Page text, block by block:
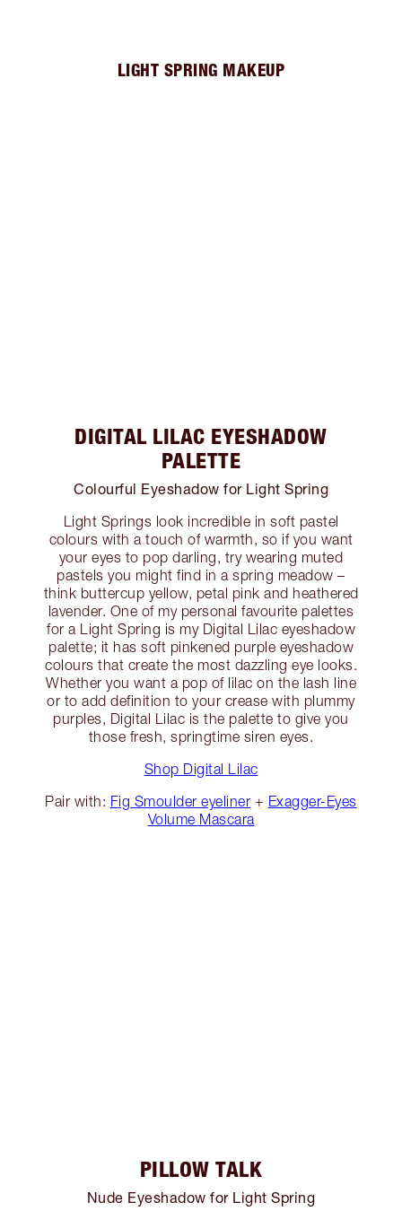
LIGHT SPRING MAKEUP
DIGITAL LILAC EYESHADOW
PALETTE
Colourful Eyeshadow for Light Spring
Light Springs look incredible in soft pastel
colours with a touch of warmth, so if you want
your eyes to pop darling, try wearing muted
pastels you might find in a spring meadow –
think buttercup yellow, petal pink and heathered
lavender. One of my personal favourite palettes
for a Light Spring is my Digital Lilac eyeshadow
palette; it has soft pinkened purple eyeshadow
colours that create the most dazzling eye looks.
Whether you want a pop of lilac on the lash line
or to add definition to your crease with plummy
purples, Digital Lilac is the palette to give you
those fresh, springtime siren eyes.
Shop Digital Lilac
Pair with: Fig Smoulder eyeliner + Exagger-Eyes
Volume Mascara
PILLOW TALK
Nude Eyeshadow for Light Spring